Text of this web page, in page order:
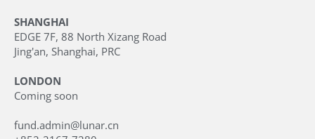
SHANGHAI
EDGE 7F, 88 North Xizang Road
Jing'an, Shanghai, PRC
LONDON
Coming soon
fund.admin@lunar.cn